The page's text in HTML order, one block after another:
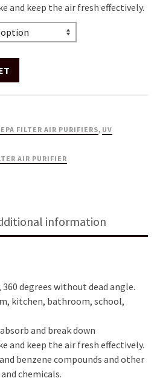
and keep the air fresh effectively.
FILTER AIR PURIFIERS, UV
AIR PURIFIER
information
degrees without dead angle.
kitchen, bathroom, school,
and break down
and keep the air fresh effectively.
benzene compounds and other
chemicals.